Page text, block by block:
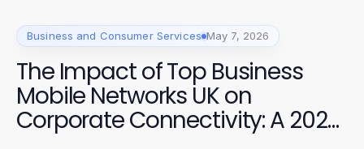
Business and Consumer Services May 7, 2026
The Impact of Top Business
Mobile Networks UK on
Corporate Connectivity: A 2026